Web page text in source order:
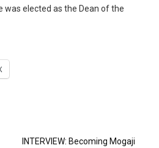
was elected as the Dean of the
INTERVIEW: Becoming Mogaji